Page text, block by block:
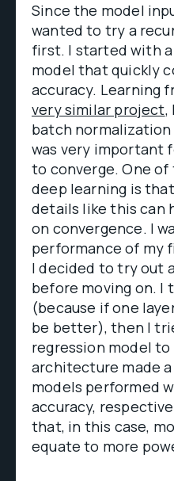
Since the model
wanted to try a
first. I started with
model that quickly
accuracy. Learning
very similar project,
batch
was very important
to converge. One
deep learning is
details like this can
on convergence. I
performance of my
I decided to try out
before moving on. I
(because if one
be better), then I
regression model
architecture made
models performed
accuracy,
that, in this case,
equate to more